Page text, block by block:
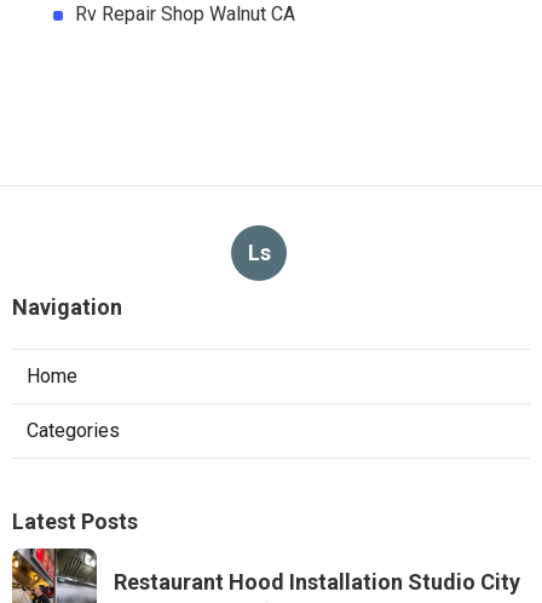
Rv Repair Shop Walnut CA
Ls
Navigation
Home
Categories
Latest Posts
Restaurant Hood Installation Studio City